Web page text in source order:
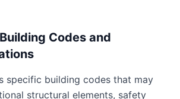
Codes and
specific building codes that may
structural elements, safety